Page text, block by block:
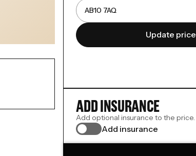
Update price
ADD INSURANCE
Add optional insurance to the price.
Add insurance